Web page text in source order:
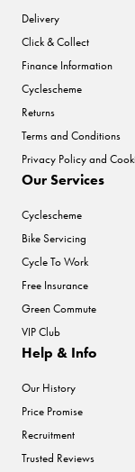
Delivery
Click & Collect
Finance Information
Cyclescheme
Returns
Terms and Conditions
Privacy Policy and
Our Services
Cyclescheme
Bike Servicing
Cycle To Work
Free Insurance
Green Commute
VIP Club
Help & Info
Our History
Price Promise
Recruitment
Trusted Reviews